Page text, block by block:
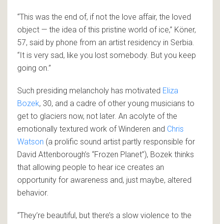
“This was the end of, if not the love affair, the loved
object — the idea of this pristine world of ice,” Köner,
57, said by phone from an artist residency in Serbia.
“It is very sad, like you lost somebody. But you keep
going on.”
Such presiding melancholy has motivated Eliza
Bozek, 30, and a cadre of other young musicians to
get to glaciers now, not later. An acolyte of the
emotionally textured work of Winderen and Chris
Watson (a prolific sound artist partly responsible for
David Attenborough’s “Frozen Planet”), Bozek thinks
that allowing people to hear ice creates an
opportunity for awareness and, just maybe, altered
behavior.
“They’re beautiful, but there’s a slow violence to the